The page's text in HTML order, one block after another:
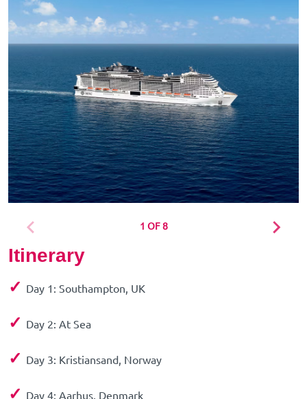
1 OF 8
Itinerary
✓ Day 1: Southampton, UK
✓ Day 2: At Sea
✓ Day 3: Kristiansand, Norway
✓ Day 4: Aarhus, Denmark